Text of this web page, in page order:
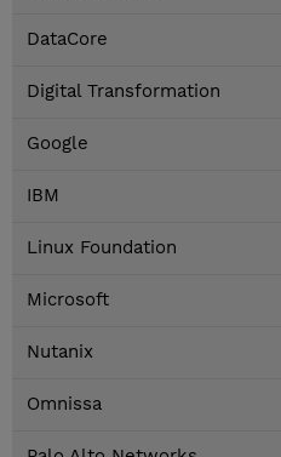
DataCore
Digital Transformation
Google
IBM
Linux Foundation
Microsoft
Nutanix
Omnissa